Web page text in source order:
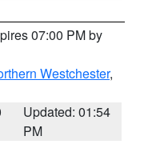
07:00 PM by
Westchester,
Updated: 01:54
PM